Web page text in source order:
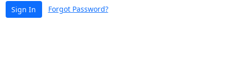
Sign In Forgot Password?